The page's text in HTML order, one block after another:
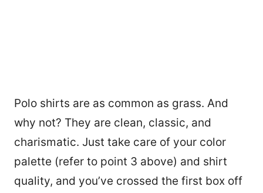
Polo shirts are as common as grass. And
why not? They are clean, classic, and
charismatic. Just take care of your color
palette (refer to point 3 above) and shirt
quality, and you’ve crossed the first box off